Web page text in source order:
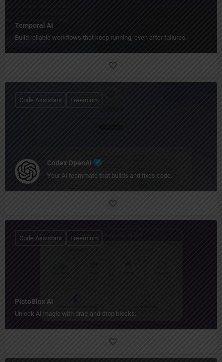
Temporal AI
Build reliable workflows that keep running, even after failures.
Codex OpenAI
Your AI teammate that builds and fixes code.
Code Assistant Freemium
PictoBlox AI
Unlock AI magic with drag-and-drop blocks.
Code Assistant Freemium